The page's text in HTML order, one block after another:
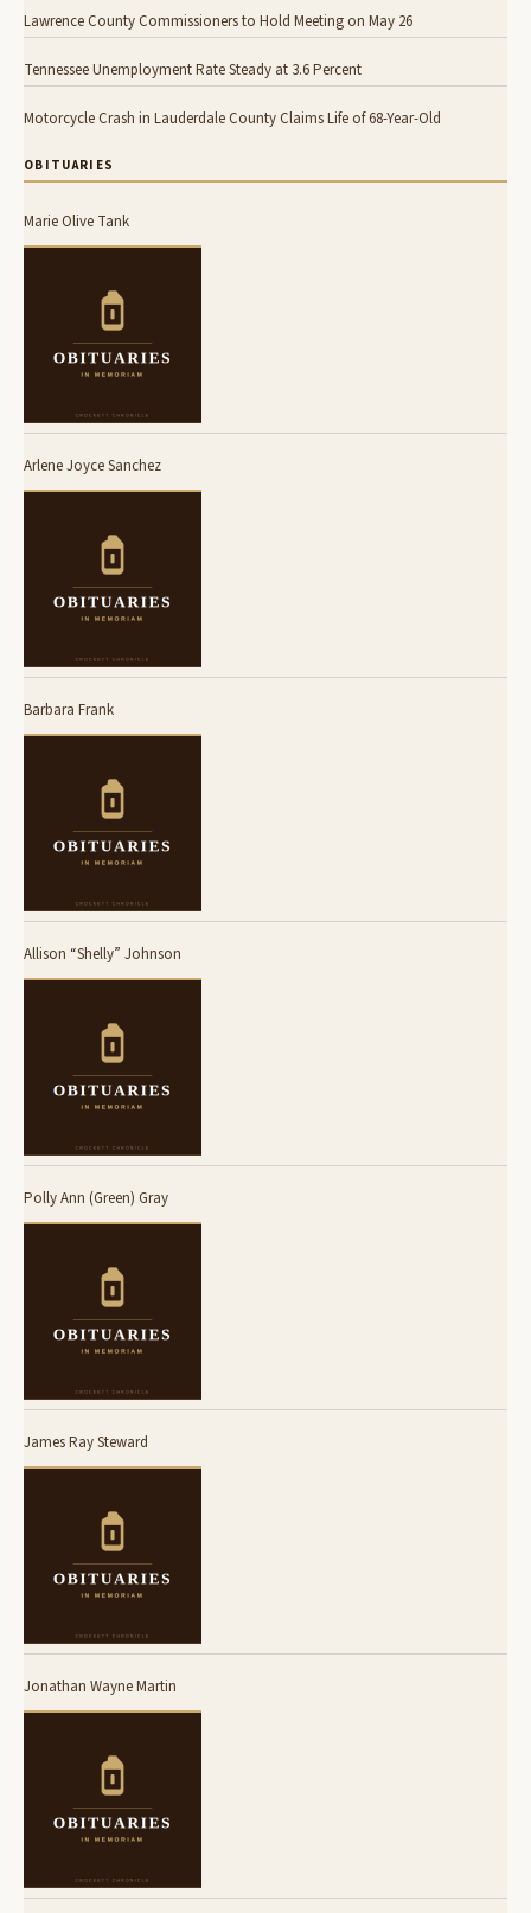
Lawrence County Commissioners to Hold Meeting on May 26
Tennessee Unemployment Rate Steady at 3.6 Percent
Motorcycle Crash in Lauderdale County Claims Life of 68-Year-Old
OBITUARIES
Marie Olive Tank
Arlene Joyce Sanchez
Barbara Frank
Allison “Shelly” Johnson
Polly Ann (Green) Gray
James Ray Steward
Jonathan Wayne Martin